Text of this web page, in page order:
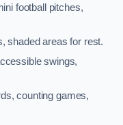
football pitches,
shaded areas for rest.
swings,
counting games,